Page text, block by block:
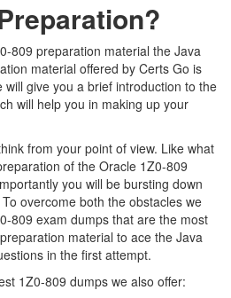
809 preparation material the Java
material offered by Certs Go is
give you a brief introduction to the
will help you in making up your
from your point of view. Like what
of the Oracle 1Z0-809
you will be bursting down
overcome both the obstacles we
809 exam dumps that are the most
material to ace the Java
in the first attempt.
1Z0-809 dumps we also offer: